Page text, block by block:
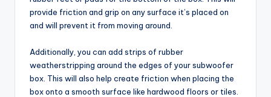
provide friction and grip on any surface it’s placed on
and will prevent it from moving around.
Additionally, you can add strips of rubber
weatherstripping around the edges of your subwoofer
box. This will also help create friction when placing the
box onto a smooth surface like hardwood floors or tiles.